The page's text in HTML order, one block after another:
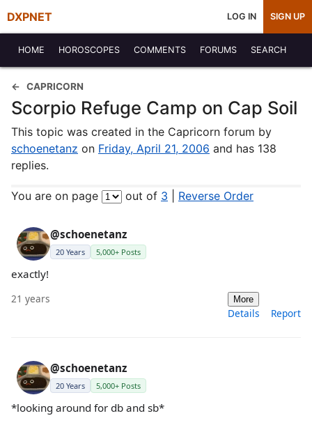
DXPNET LOG IN SIGN UP
HOME HOROSCOPES COMMENTS FORUMS SEARCH
CAPRICORN
Scorpio Refuge Camp on Cap Soil
This topic was created in the Capricorn forum by
schoenetanz on Friday, April 21, 2006 and has 138
replies.
You are on page out of 3 Reverse Order
@schoenetanz
20 Years 5,000+ Posts
exactly!
21 years More
Details Report
@schoenetanz
20 Years 5,000+ Posts
*looking around for db and sb*